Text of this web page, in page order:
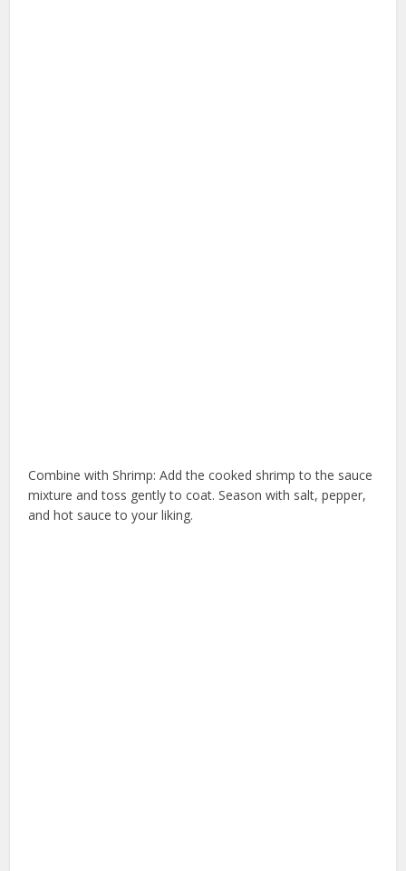
Combine with Shrimp: Add the cooked shrimp to the sauce
mixture and toss gently to coat. Season with salt, pepper,
and hot sauce to your liking.